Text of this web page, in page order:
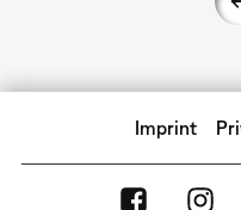
Imprint